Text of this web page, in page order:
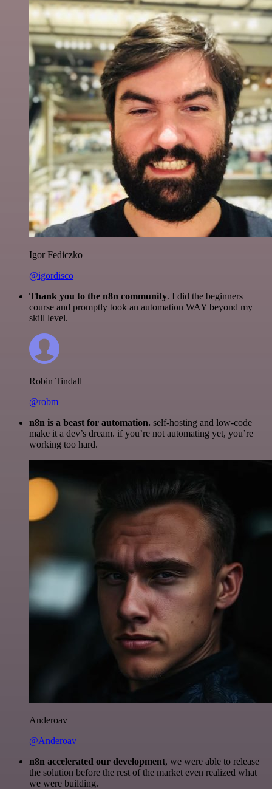
Igor Fediczko
@igordisco
Thank you to the n8n community. I did the beginners
course and promptly took an automation WAY beyond my
skill level.
Robin Tindall
@robm
n8n is a beast for automation. self-hosting and low-code
make it a dev’s dream. if you’re not automating yet, you’re
working too hard.
Anderoav
@Anderoav
n8n accelerated our development, we were able to release
the solution before the rest of the market even realized what
we were building.